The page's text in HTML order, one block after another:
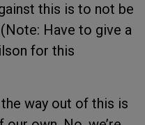
this is to not be
Have to give a
for this
the way out of this is